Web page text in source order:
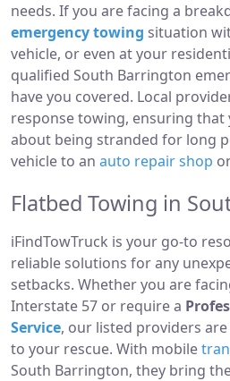
needs. If you are facing a
emergency towing situation
vehicle, or even at your
qualified South Barrington
have you covered. Local
response towing, ensuring
about being stranded for long
vehicle to an auto repair shop
Flatbed Towing in
iFindTowTruck is your go-to
reliable solutions for any
setbacks. Whether you are
Interstate 57 or require a
Service, our listed providers
to your rescue. With mobile
South Barrington, they bring